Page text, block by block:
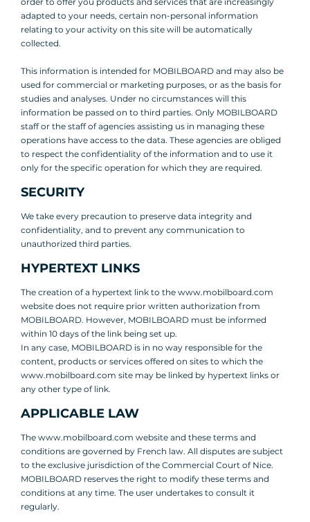
adapted to your needs, certain non-personal information
relating to your activity on this site will be automatically
collected.
This information is intended for MOBILBOARD and may also be
used for commercial or marketing purposes, or as the basis for
studies and analyses. Under no circumstances will this
information be passed on to third parties. Only MOBILBOARD
staff or the staff of agencies assisting us in managing these
operations have access to the data. These agencies are obliged
to respect the confidentiality of the information and to use it
only for the specific operation for which they are required.
SECURITY
We take every precaution to preserve data integrity and
confidentiality, and to prevent any communication to
unauthorized third parties.
HYPERTEXT LINKS
The creation of a hypertext link to the www.mobilboard.com
website does not require prior written authorization from
MOBILBOARD. However, MOBILBOARD must be informed
within 10 days of the link being set up.
In any case, MOBILBOARD is in no way responsible for the
content, products or services offered on sites to which the
www.mobilboard.com site may be linked by hypertext links or
any other type of link.
APPLICABLE LAW
The www.mobilboard.com website and these terms and
conditions are governed by French law. All disputes are subject
to the exclusive jurisdiction of the Commercial Court of Nice.
MOBILBOARD reserves the right to modify these terms and
conditions at any time. The user undertakes to consult it
regularly.